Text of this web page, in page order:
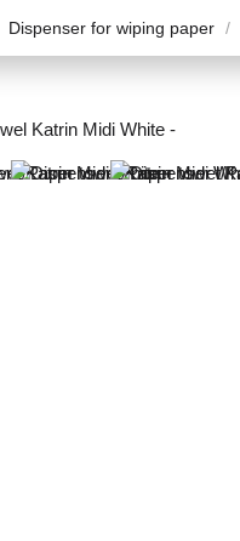
Dispenser for wiping paper